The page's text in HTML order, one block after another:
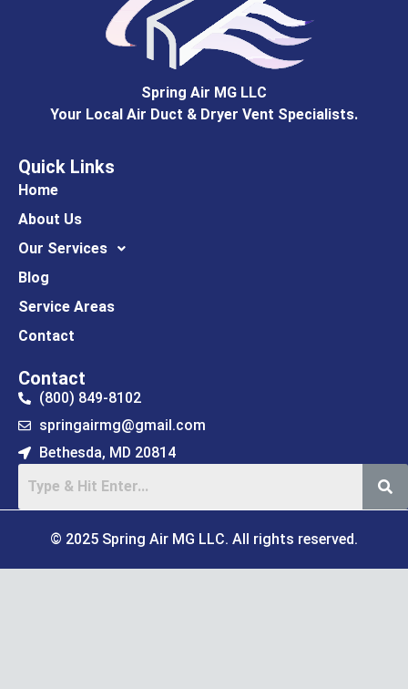
Spring Air MG LLC
Your Local Air Duct & Dryer Vent Specialists.
Quick Links
Home
About Us
Our Services
Blog
Service Areas
Contact
Contact
(800) 849-8102
springairmg@gmail.com
Bethesda, MD 20814
© 2025 Spring Air MG LLC. All rights reserved.